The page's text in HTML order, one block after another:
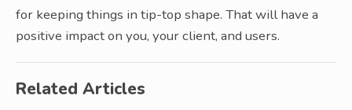
for keeping things in tip-top shape. That will have a
positive impact on you, your client, and users.
Related Articles